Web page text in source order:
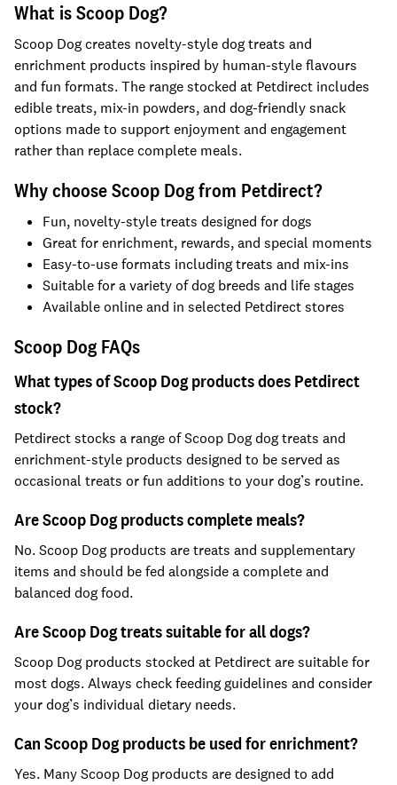
What is Scoop Dog?
Scoop Dog creates novelty-style dog treats and
enrichment products inspired by human-style flavours
and fun formats. The range stocked at Petdirect includes
edible treats, mix-in powders, and dog-friendly snack
options made to support enjoyment and engagement
rather than replace complete meals.
Why choose Scoop Dog from Petdirect?
Fun, novelty-style treats designed for dogs
Great for enrichment, rewards, and special moments
Easy-to-use formats including treats and mix-ins
Suitable for a variety of dog breeds and life stages
Available online and in selected Petdirect stores
Scoop Dog FAQs
What types of Scoop Dog products does Petdirect
stock?
Petdirect stocks a range of Scoop Dog dog treats and
enrichment-style products designed to be served as
occasional treats or fun additions to your dog’s routine.
Are Scoop Dog products complete meals?
No. Scoop Dog products are treats and supplementary
items and should be fed alongside a complete and
balanced dog food.
Are Scoop Dog treats suitable for all dogs?
Scoop Dog products stocked at Petdirect are suitable for
most dogs. Always check feeding guidelines and consider
your dog’s individual dietary needs.
Can Scoop Dog products be used for enrichment?
Yes. Many Scoop Dog products are designed to add